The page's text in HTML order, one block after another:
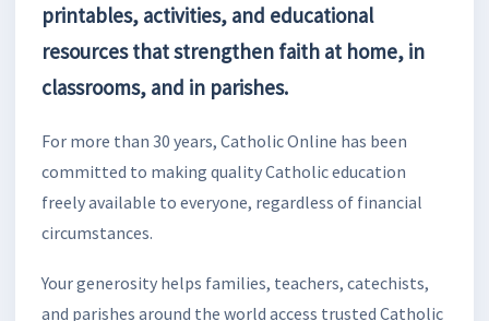
printables, activities, and educational
resources that strengthen faith at home, in
classrooms, and in parishes.
For more than 30 years, Catholic Online has been
committed to making quality Catholic education
freely available to everyone, regardless of financial
circumstances.
Your generosity helps families, teachers, catechists,
and parishes around the world access trusted Catholic